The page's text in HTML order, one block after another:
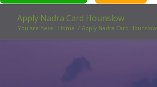
Apply Nadra Card Hounslow
You are here: Home / Apply Nadra Card Hounslow